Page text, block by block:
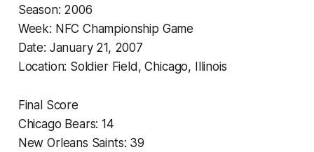
Season: 2006
Week: NFC Championship Game
Date: January 21, 2007
Location: Soldier Field, Chicago, Illinois
Final Score
Chicago Bears: 14
New Orleans Saints: 39